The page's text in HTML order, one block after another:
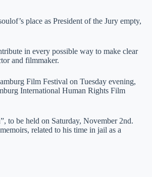
place as President of the Jury empty,
in every possible way to make clear
and filmmaker.
Film Festival on Tuesday evening,
International Human Rights Film
to be held on Saturday, November 2nd.
related to his time in jail as a